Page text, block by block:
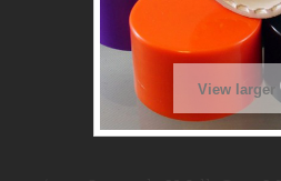
View larger